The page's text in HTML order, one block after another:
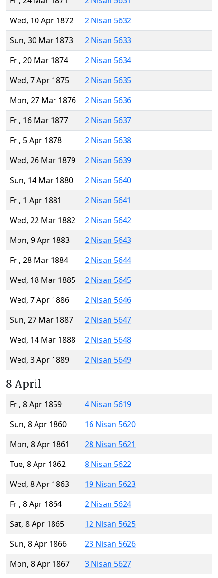
Wed, 10 Apr 1872
2 Nisan 5632
Sun, 30 Mar 1873
2 Nisan 5633
Fri, 20 Mar 1874
2 Nisan 5634
Wed, 7 Apr 1875
2 Nisan 5635
Mon, 27 Mar 1876
2 Nisan 5636
Fri, 16 Mar 1877
2 Nisan 5637
Fri, 5 Apr 1878
2 Nisan 5638
Wed, 26 Mar 1879
2 Nisan 5639
Sun, 14 Mar 1880
2 Nisan 5640
Fri, 1 Apr 1881
2 Nisan 5641
Wed, 22 Mar 1882
2 Nisan 5642
Mon, 9 Apr 1883
2 Nisan 5643
Fri, 28 Mar 1884
2 Nisan 5644
Wed, 18 Mar 1885
2 Nisan 5645
Wed, 7 Apr 1886
2 Nisan 5646
Sun, 27 Mar 1887
2 Nisan 5647
Wed, 14 Mar 1888
2 Nisan 5648
Wed, 3 Apr 1889
2 Nisan 5649
8 April
Fri, 8 Apr 1859
4 Nisan 5619
Sun, 8 Apr 1860
16 Nisan 5620
Mon, 8 Apr 1861
28 Nisan 5621
Tue, 8 Apr 1862
8 Nisan 5622
Wed, 8 Apr 1863
19 Nisan 5623
Fri, 8 Apr 1864
2 Nisan 5624
Sat, 8 Apr 1865
12 Nisan 5625
Sun, 8 Apr 1866
23 Nisan 5626
Mon, 8 Apr 1867
3 Nisan 5627